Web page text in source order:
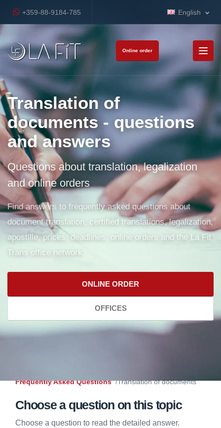
+359-88-9184-785 English
Online order
Translation of
documents - questions
and answers
Questions about translation, legalization
and online orders
Find answers to frequently asked questions about
document translation, certified translations, legalization,
apostille, prices, deadlines, online orders and the La Fit
Trans office network.
ONLINE ORDER
OFFICES
Frequently Asked Questions Translation of documents
Choose a question on this topic
Choose a question to read the detailed answer.